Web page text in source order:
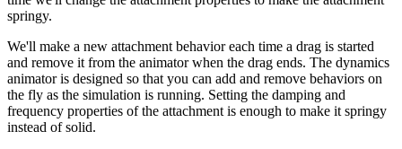
springy.
We'll make a new attachment behavior each time a drag is started
and remove it from the animator when the drag ends. The dynamics
animator is designed so that you can add and remove behaviors on
the fly as the simulation is running. Setting the damping and
frequency properties of the attachment is enough to make it springy
instead of solid.